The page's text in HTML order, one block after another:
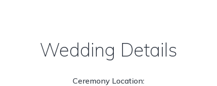
Wedding Details
Ceremony Location: